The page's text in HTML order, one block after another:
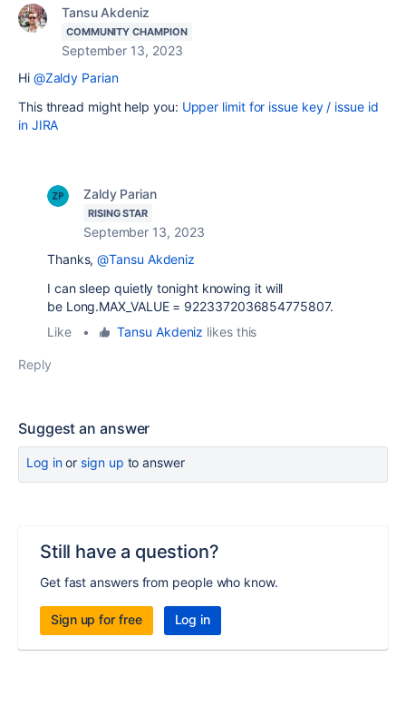
Tansu Akdeniz
COMMUNITY CHAMPION
September 13, 2023
Hi @Zaldy Parian
This thread might help you: Upper limit for issue key / issue id
in JIRA
Zaldy Parian
RISING STAR
September 13, 2023
Thanks,@Tansu Akdeniz
I can sleep quietly tonight knowing it will
be Long.MAX_VALUE = 9223372036854775807.
Like
• Tansu Akdeniz likes this
Reply
Suggest an answer
Log inor sign up to answer
Still have a question?
Get fast answers from people who know.
Sign up for free Log in